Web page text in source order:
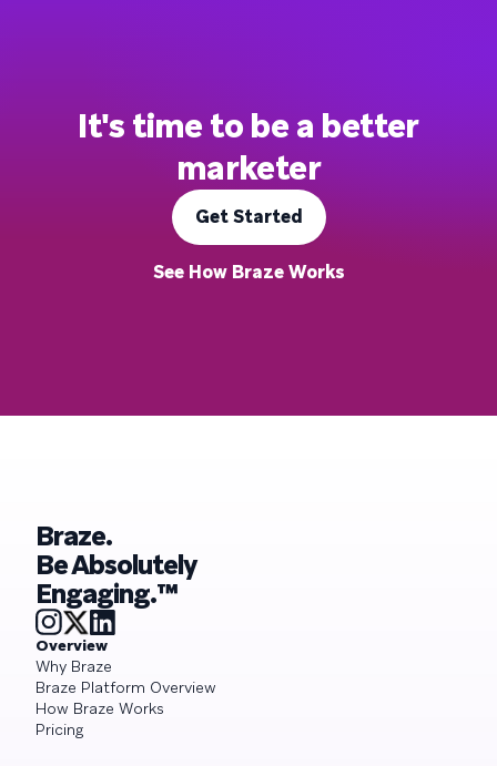
It's time to be a better
marketer
Get Started
See How Braze Works
Braze.
Be Absolutely
Engaging.™
Overview
Why Braze
Braze Platform Overview
How Braze Works
Pricing